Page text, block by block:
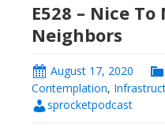
E528 – Nice
Neighbors
August 17, 2020
Contemplation,
sprocketpodcast